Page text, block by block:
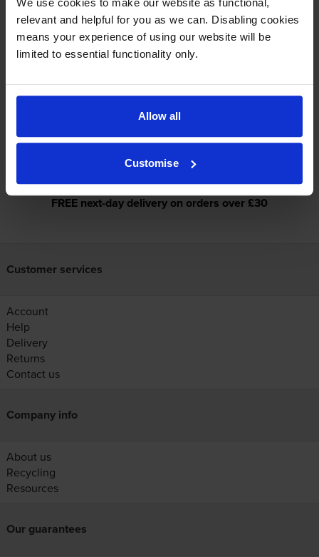
We use cookies to make our website as functional,
relevant and helpful for you as we can. Disabling cookies
means your experience of using our website will be
limited to essential functionality only.
Allow all
Customise
Printer
Specifications
Reviews
Dynamic security enabled printer
FREE next-day delivery on orders over £30
Customer services
Account
Help
Delivery
Returns
Contact us
Company info
About us
Recycling
Resources
Our guarantees